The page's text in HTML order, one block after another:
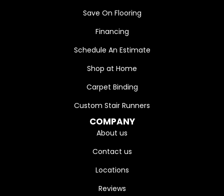
Save On Flooring
Financing
Schedule An Estimate
Shop at Home
Carpet Binding
Custom Stair Runners
COMPANY
About us
Contact us
Locations
Reviews